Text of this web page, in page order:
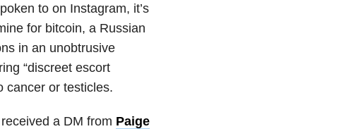
to on Instagram, it’s
for bitcoin, a Russian
in an unobtrusive
“discreet escort
cancer or testicles.
a DM from Paige